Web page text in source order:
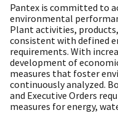
Pantex is committed to
environmental
Plant activities,
consistent with defined
requirements. With
development of
measures that foster
continuously analyzed.
and Executive Orders
measures for energy,